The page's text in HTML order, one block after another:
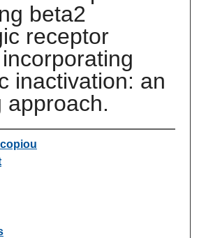
beta2
receptor
inactivation: an
approach.